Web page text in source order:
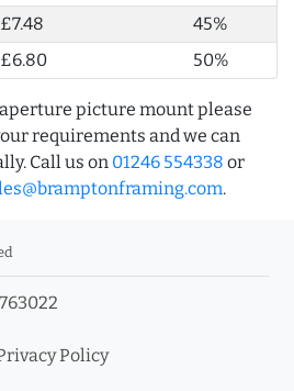
£7.48
45%
£6.80 50%
picture mount please
requirements and we can
Call us on 01246 554338 or
.
Policy